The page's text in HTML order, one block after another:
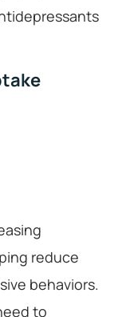
reduce
behaviors.
to